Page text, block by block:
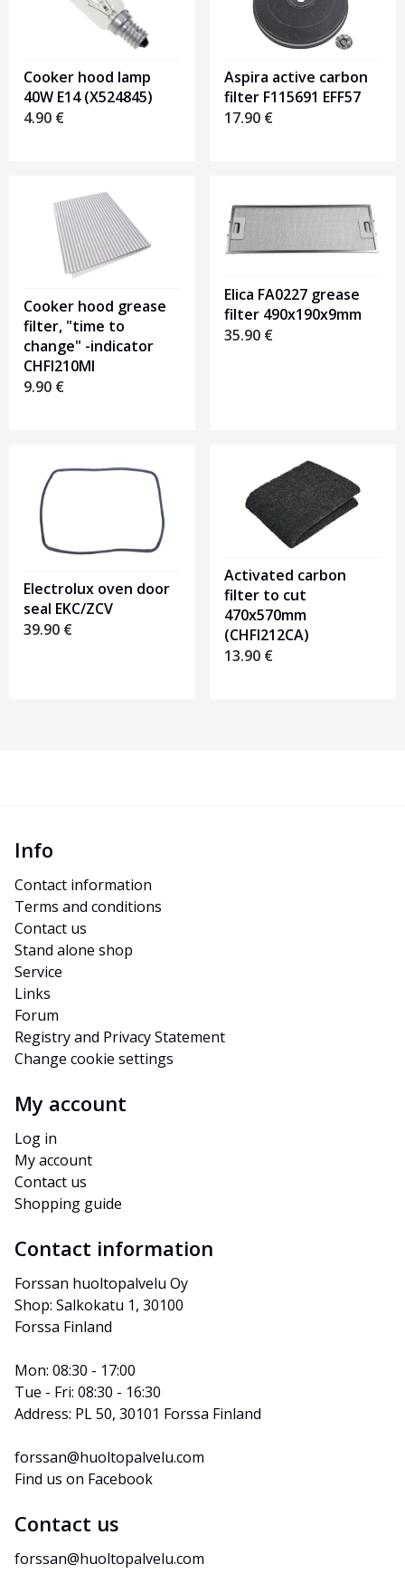
Cooker hood lamp
40W E14 (X524845)
4.90 €
Aspira active carbon
filter F115691 EFF57
17.90 €
Cooker hood grease
filter, "time to
change" -indicator
CHFI210MI
9.90 €
Elica FA0227 grease
filter 490x190x9mm
35.90 €
Electrolux oven door
seal EKC/ZCV
39.90 €
Activated carbon
filter to cut
470x570mm
(CHFI212CA)
13.90 €
Info
Contact information
Terms and conditions
Contact us
Stand alone shop
Service
Links
Forum
Registry and Privacy Statement
Change cookie settings
My account
Log in
My account
Contact us
Shopping guide
Contact information
Forssan huoltopalvelu Oy
Shop: Salkokatu 1, 30100
Forssa Finland
Mon: 08:30 - 17:00
Tue - Fri: 08:30 - 16:30
Address: PL 50, 30101 Forssa Finland
forssan@huoltopalvelu.com
Find us on Facebook
Contact us
forssan@huoltopalvelu.com